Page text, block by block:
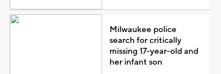
Milwaukee police
search for critically
missing 17-year-old and
her infant son